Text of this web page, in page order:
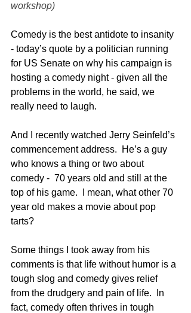
workshop)
Comedy is the best antidote to insanity
- today’s quote by a politician running
for US Senate on why his campaign is
hosting a comedy night - given all the
problems in the world, he said, we
really need to laugh.
And I recently watched Jerry Seinfeld’s
commencement address.  He’s a guy
who knows a thing or two about
comedy -  70 years old and still at the
top of his game.  I mean, what other 70
year old makes a movie about pop
tarts?
Some things I took away from his
comments is that life without humor is a
tough slog and comedy gives relief
from the drudgery and pain of life.  In
fact, comedy often thrives in tough